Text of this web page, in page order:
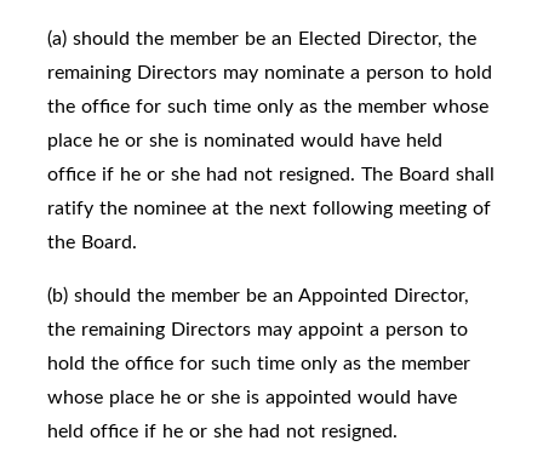
(a) should the member be an Elected Director, the
remaining Directors may nominate a person to hold
the office for such time only as the member whose
place he or she is nominated would have held
office if he or she had not resigned. The Board shall
ratify the nominee at the next following meeting of
the Board.
(b) should the member be an Appointed Director,
the remaining Directors may appoint a person to
hold the office for such time only as the member
whose place he or she is appointed would have
held office if he or she had not resigned.